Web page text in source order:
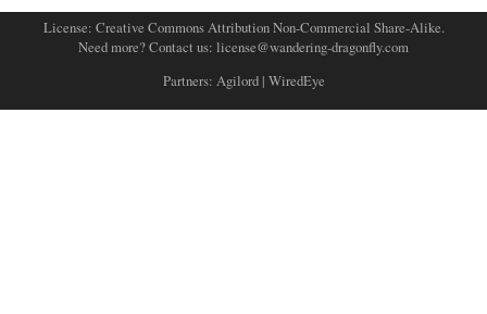
License: Creative Commons Attribution Non-Commercial Share-Alike.
Need more? Contact us: license@wandering-dragonfly.com
Partners: Agilord| WiredEye